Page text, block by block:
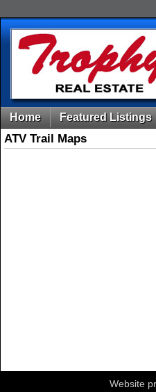
Home Featured Listings
ATV Trail Maps
Website